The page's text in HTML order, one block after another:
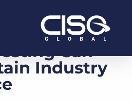
Can
Industry